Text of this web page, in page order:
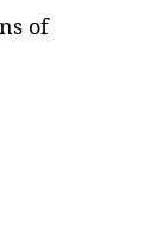
of